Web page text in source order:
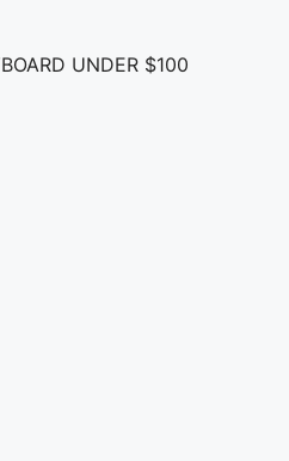
UNDER $100